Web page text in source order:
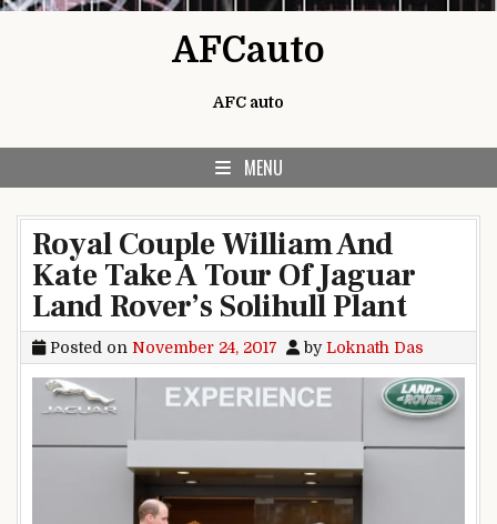
AFCauto
AFC auto
MENU
Royal Couple William And
Kate Take A Tour Of Jaguar
Land Rover’s Solihull Plant
Posted on November 24, 2017 byLoknath Das